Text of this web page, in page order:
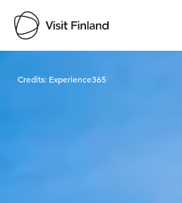
Credits: Experience365